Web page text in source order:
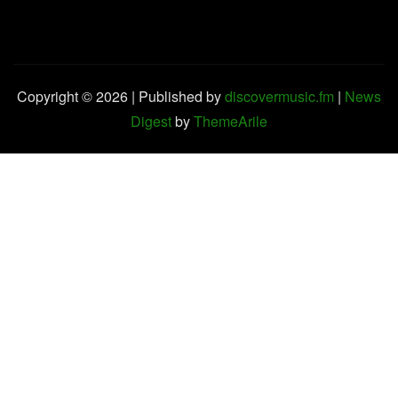
Copyright © 2026 | Published bydiscovermusic.fm | News
DigestbyThemeArile